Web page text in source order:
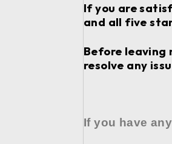
If you are
and all five
Before leaving
resolve any
If you have